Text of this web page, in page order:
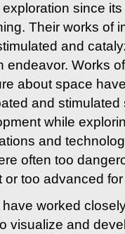
since
Their works of
and
endeavor. Works
about space
and stimulated
while
and
often too
or too advanced
have worked
visualize and